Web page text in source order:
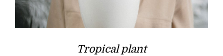
Tropical plant